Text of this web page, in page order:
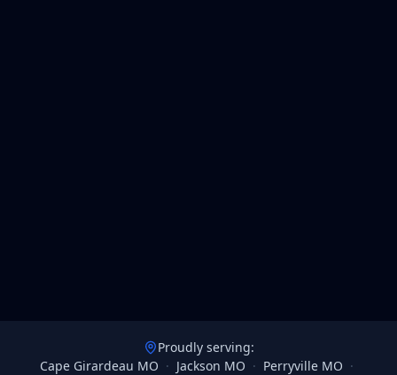
Proudly serving:
Cape Girardeau MO · Jackson MO · Perryville MO ·